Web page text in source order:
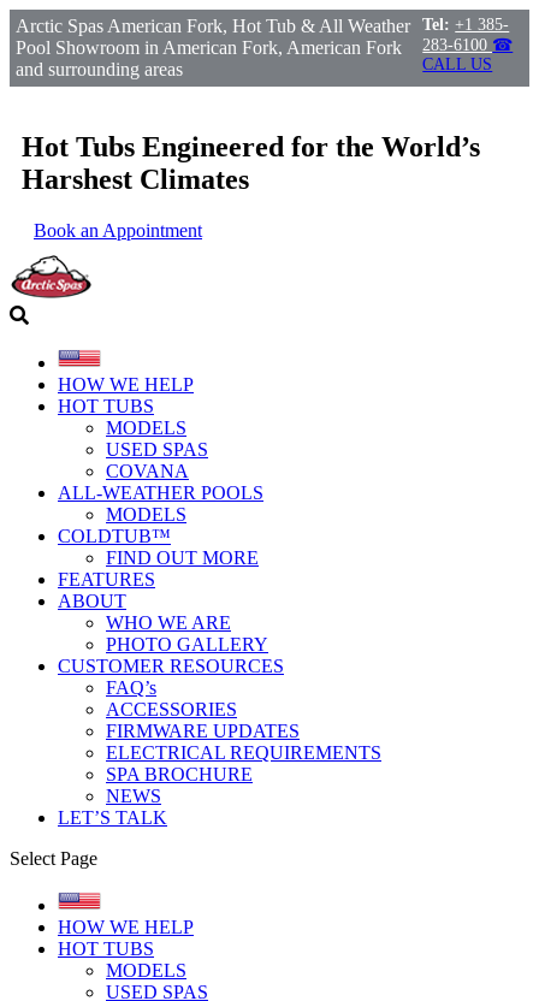
Arctic Spas American Fork, Hot Tub & All Weather
Pool Showroom in American Fork, American Fork
and surrounding areas
Tel: +1 385-
283-6100 ☎
CALL US
Hot Tubs Engineered for the World’s
Harshest Climates
Book an Appointment
HOW WE HELP
HOT TUBS
MODELS
USED SPAS
COVANA
ALL-WEATHER POOLS
MODELS
COLDTUB™
FIND OUT MORE
FEATURES
ABOUT
WHO WE ARE
PHOTO GALLERY
CUSTOMER RESOURCES
FAQ’s
ACCESSORIES
FIRMWARE UPDATES
ELECTRICAL REQUIREMENTS
SPA BROCHURE
NEWS
LET’S TALK
Select Page
HOW WE HELP
HOT TUBS
MODELS
USED SPAS